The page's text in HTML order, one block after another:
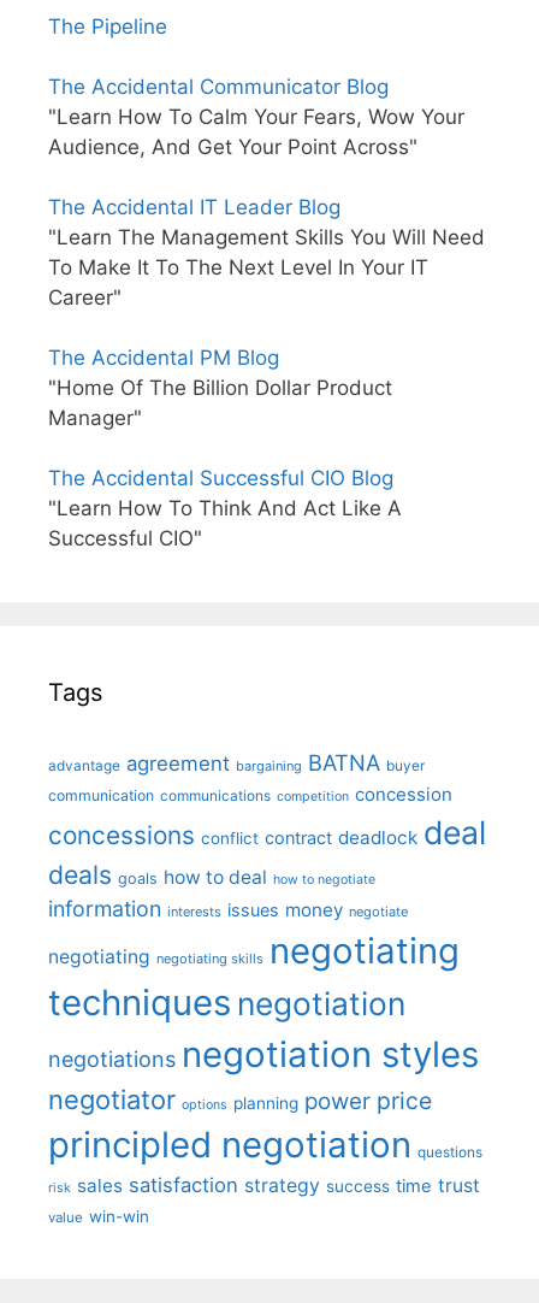
The Pipeline
The Accidental Communicator Blog
"Learn How To Calm Your Fears, Wow Your
Audience, And Get Your Point Across"
The Accidental IT Leader Blog
"Learn The Management Skills You Will Need
To Make It To The Next Level In Your IT
Career"
The Accidental PM Blog
"Home Of The Billion Dollar Product
Manager"
The Accidental Successful CIO Blog
"Learn How To Think And Act Like A
Successful CIO"
Tags
advantage agreement bargaining BATNA buyer
communication communications competition concession
concessions conflict contract deadlock deal
deals goals how to deal how to negotiate
information interests issues money negotiate
negotiating negotiating skills negotiating
techniques negotiation
negotiations negotiation styles
negotiator options planning power price
principled negotiation questions
risk sales satisfaction strategy success time trust
value win-win